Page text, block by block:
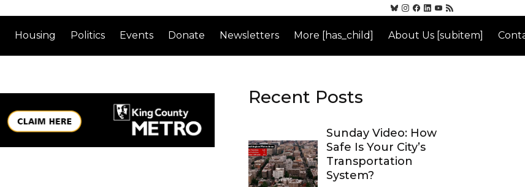
Housing Politics Events Donate Newsletters More [has_child] About Us [subitem]
Recent Posts
Sunday Video: How
Safe Is Your City’s
Transportation
System?